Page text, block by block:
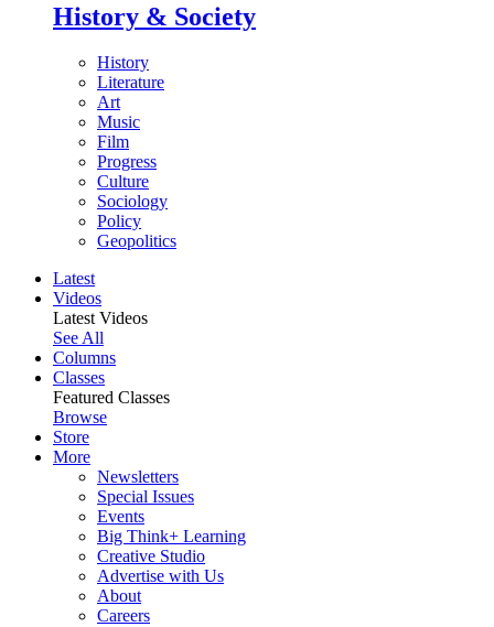
History & Society
History
Literature
Art
Music
Film
Progress
Culture
Sociology
Policy
Geopolitics
Latest
Videos
Latest Videos
See All
Columns
Classes
Featured Classes
Browse
Store
More
Newsletters
Special Issues
Events
Big Think+ Learning
Creative Studio
Advertise with Us
About
Careers